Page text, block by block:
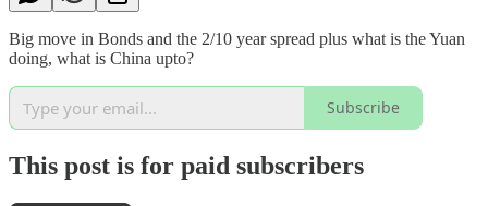
Big move in Bonds and the 2/10 year spread plus what is the Yuan
doing, what is China upto?
Subscribe
This post is for paid subscribers